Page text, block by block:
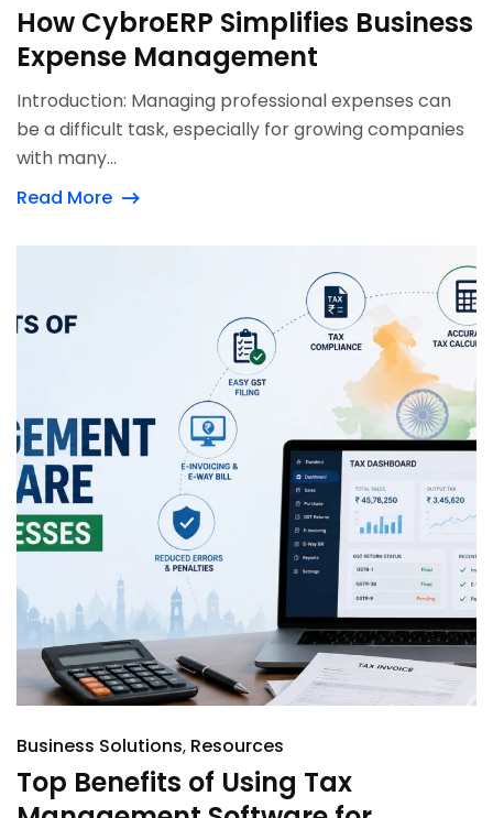
How CybroERP Simplifies Business
Expense Management
Introduction: Managing professional expenses can
be a difficult task, especially for growing companies
with many...
Read More
Business Solutions Resources
Top Benefits of Using Tax